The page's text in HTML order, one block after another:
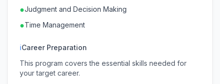
●Judgment and Decision Making
●Time Management
ℹCareer Preparation
This program covers the essential skills needed for
your target career.